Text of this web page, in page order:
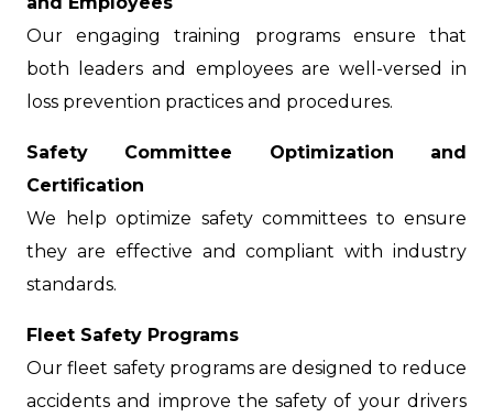
Our engaging training programs ensure that
both leaders and employees are well-versed in
loss prevention practices and procedures.
Safety Committee Optimization and
Certification
We help optimize safety committees to ensure
they are effective and compliant with industry
standards.
Fleet Safety Programs
Our fleet safety programs are designed to reduce
accidents and improve the safety of your drivers